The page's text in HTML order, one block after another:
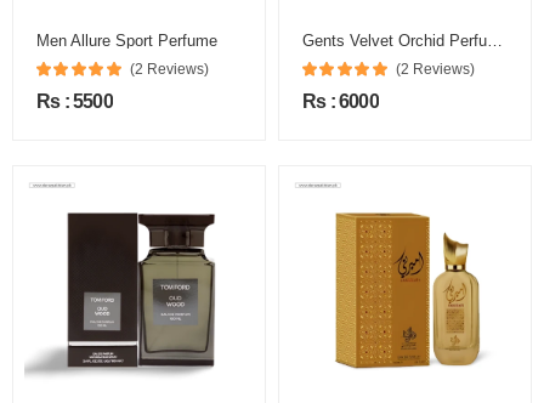
Men Allure Sport Perfume
(2 Reviews)
Rs : 5500
Gents Velvet Orchid Perfume
(2 Reviews)
Rs : 6000